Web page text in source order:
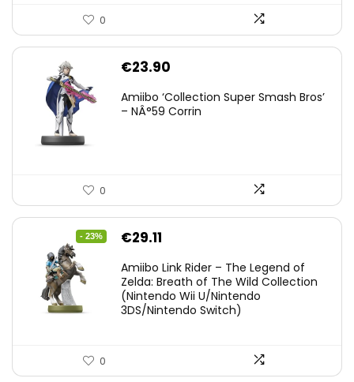
0
€23.90
Amiibo ‘Collection Super Smash Bros’
– NÂ°59 Corrin
0
- 23%
Original
was:
€38.00.
€29.11
is:
€29.11.
Amiibo Link Rider – The Legend of
Zelda: Breath of The Wild Collection
(Nintendo Wii U/Nintendo
3DS/Nintendo Switch)
0